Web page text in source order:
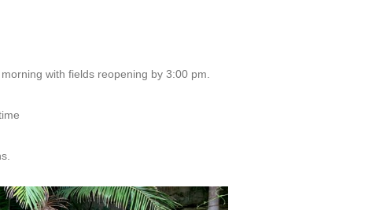
with fields reopening by 3:00 pm.